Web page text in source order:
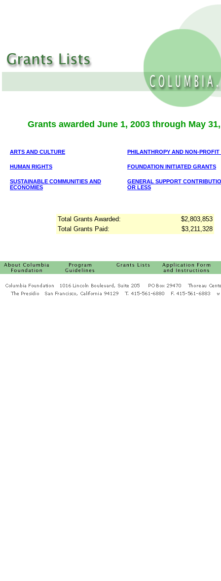
Grants awarded June 1, 2003 through May
ARTS AND CULTURE PHILANTHROPY AND NON-PROFIT
HUMAN RIGHTS FOUNDATION INITIATED GRANTS
SUSTAINABLE COMMUNITIES AND
ECONOMIES
GENERAL SUPPORT
OR LESS
Total Grants Awarded:
$2,803,853
Total Grants Paid:
$3,211,328